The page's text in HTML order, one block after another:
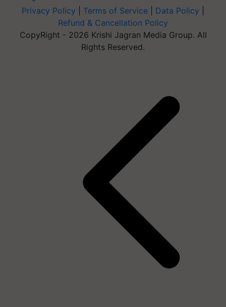
Privacy Policy Terms of Service Data Policy
Refund & Cancellation Policy
CopyRight - 2026 Krishi Jagran Media Group. All
Rights Reserved.